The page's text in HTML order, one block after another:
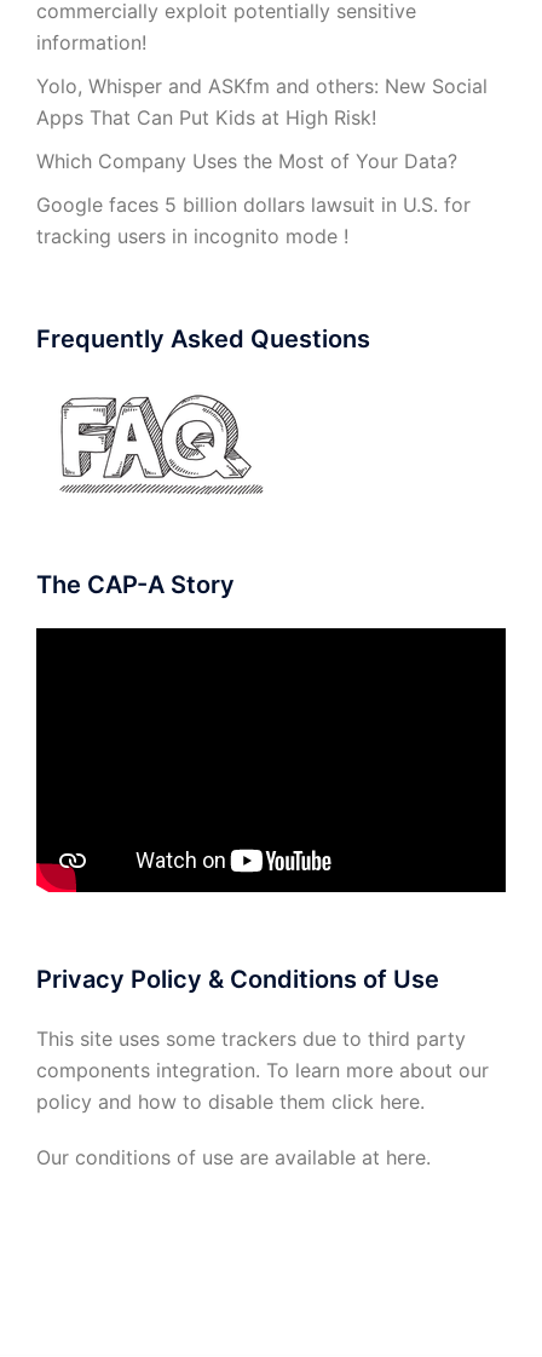
commercially exploit potentially sensitive
information!
Yolo, Whisper and ASKfm and others: New Social
Apps That Can Put Kids at High Risk!
Which Company Uses the Most of Your Data?
Google faces 5 billion dollars lawsuit in U.S. for
tracking users in incognito mode !
Frequently Asked Questions
The CAP-A Story
Privacy Policy & Conditions of Use
This site uses some trackers due to third party
components integration. To learn more about our
policy and how to disable them click here.
Our conditions of use are available at here.